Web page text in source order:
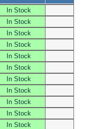
In Stock
In Stock
In Stock
In Stock
In Stock
In Stock
In Stock
In Stock
In Stock
In Stock
In Stock